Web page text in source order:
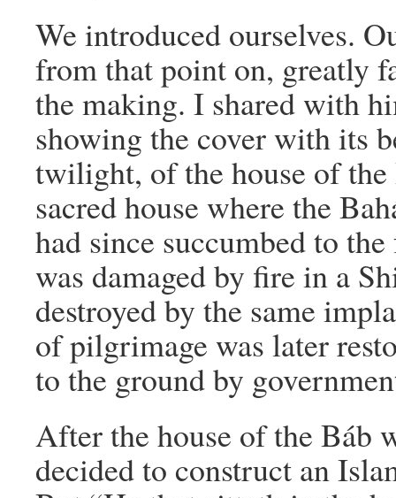
We introduced ourselves.
from that point on, greatly
the making. I shared with
showing the cover with its
twilight, of the house of
sacred house where the
had since succumbed to
was damaged by fire in a
destroyed by the same
of pilgrimage was later
to the ground by
After the house of the Báb
decided to construct an